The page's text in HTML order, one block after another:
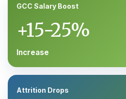
GCC Salary Boost
+15-25%
Increase
Attrition Drops